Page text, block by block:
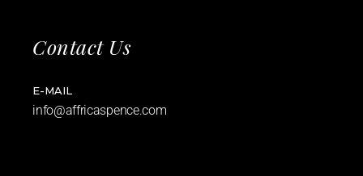
Contact Us
E-MAIL
info@affricaspence.com